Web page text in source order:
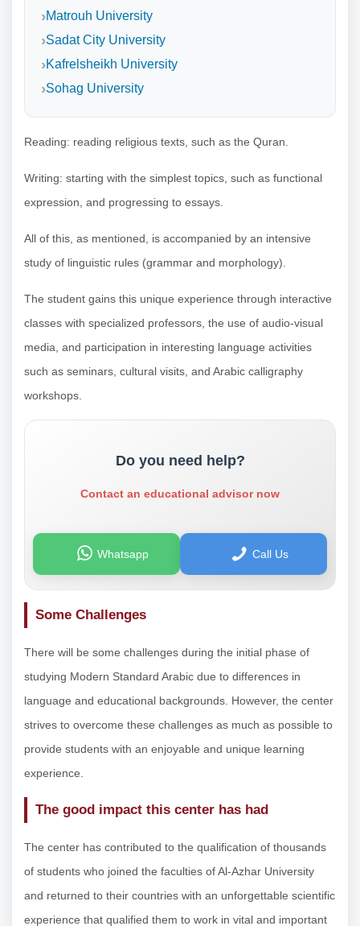
Matrouh University
Sadat City University
Kafrelsheikh University
Sohag University
Reading: reading religious texts, such as the Quran.
Writing: starting with the simplest topics, such as functional
expression, and progressing to essays.
All of this, as mentioned, is accompanied by an intensive
study of linguistic rules (grammar and morphology).
The student gains this unique experience through interactive
classes with specialized professors, the use of audio-visual
media, and participation in interesting language activities
such as seminars, cultural visits, and Arabic calligraphy
workshops.
Do you need help?
Contact an educational advisor now
Whatsapp Call Us
Some Challenges
There will be some challenges during the initial phase of
studying Modern Standard Arabic due to differences in
language and educational backgrounds. However, the center
strives to overcome these challenges as much as possible to
provide students with an enjoyable and unique learning
experience.
The good impact this center has had
The center has contributed to the qualification of thousands
of students who joined the faculties of Al-Azhar University
and returned to their countries with an unforgettable scientific
experience that qualified them to work in vital and important